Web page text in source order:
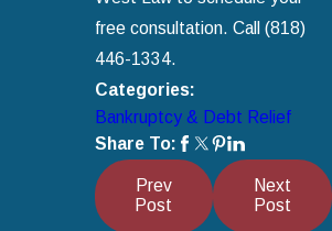
free consultation. Call (818)
446-1334.
Categories:
Bankruptcy & Debt Relief
Share To:
Prev
Post
Next
Post